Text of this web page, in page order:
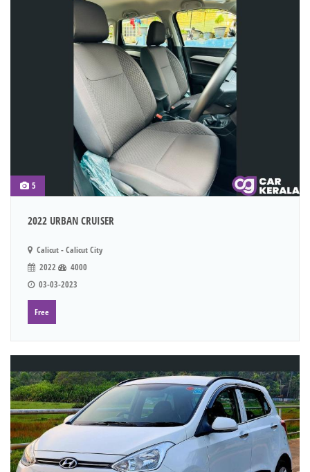
5
2022 URBAN CRUISER
Calicut - Calicut City
2022
4000
03-03-2023
Free